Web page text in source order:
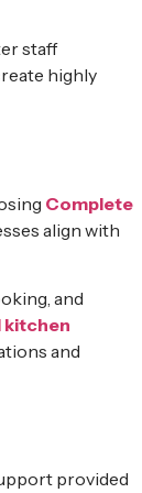
staff
highly
Complete
align with
and
kitchen
and
provided